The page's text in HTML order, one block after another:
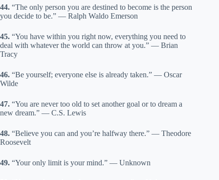
44. “The only person you are destined to become is the person
you decide to be.” — Ralph Waldo Emerson
45. “You have within you right now, everything you need to
deal with whatever the world can throw at you.” — Brian
Tracy
46. “Be yourself; everyone else is already taken.” — Oscar
Wilde
47. “You are never too old to set another goal or to dream a
new dream.” — C.S. Lewis
48. “Believe you can and you’re halfway there.” — Theodore
Roosevelt
49. “Your only limit is your mind.” — Unknown